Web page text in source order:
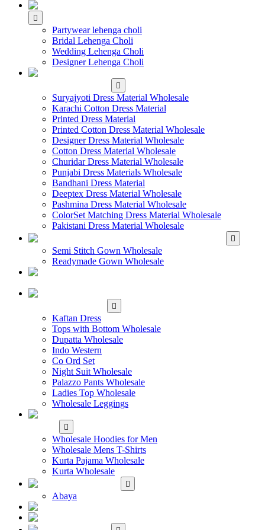
Partywear lehenga choli
Bridal Lehenga Choli
Wedding Lehenga Choli
Designer Lehenga Choli
Suryajyoti Dress Material Wholesale
Karachi Cotton Dress Material
Printed Dress Material
Printed Cotton Dress Material Wholesale
Designer Dress Material Wholesale
Cotton Dress Material Wholesale
Churidar Dress Material Wholesale
Punjabi Dress Materials Wholesale
Bandhani Dress Material
Deeptex Dress Material Wholesale
Pashmina Dress Material Wholesale
ColorSet Matching Dress Material Wholesale
Pakistani Dress Material Wholesale
Semi Stitch Gown Wholesale
Readymade Gown Wholesale
Kaftan Dress
Tops with Bottom Wholesale
Dupatta Wholesale
Indo Western
Co Ord Set
Night Suit Wholesale
Palazzo Pants Wholesale
Ladies Top Wholesale
Wholesale Leggings
Wholesale Hoodies for Men
Wholesale Mens T-Shirts
Kurta Pajama Wholesale
Kurta Wholesale
Abaya